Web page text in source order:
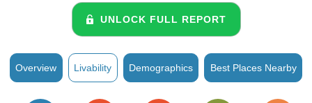
UNLOCK FULL REPORT
Overview Livability Demographics Best Places Nearby